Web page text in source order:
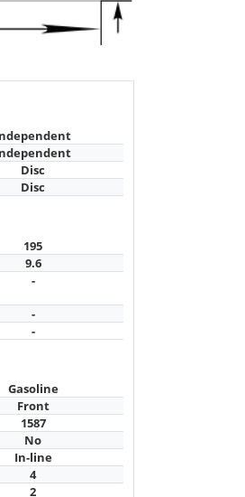
Disc
Disc
195
9.6
-
-
-
Gasoline
Front
1587
No
In-line
4
2